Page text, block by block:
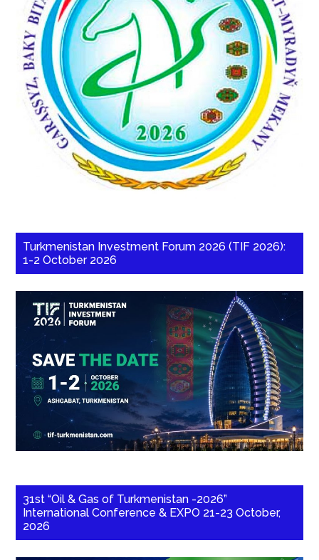
Turkmenistan Investment Forum 2026 (TIF 2026):
1-2 October 2026
31st “Oil & Gas of Turkmenistan -2026”
International Conference & EXPO 21-23 October,
2026